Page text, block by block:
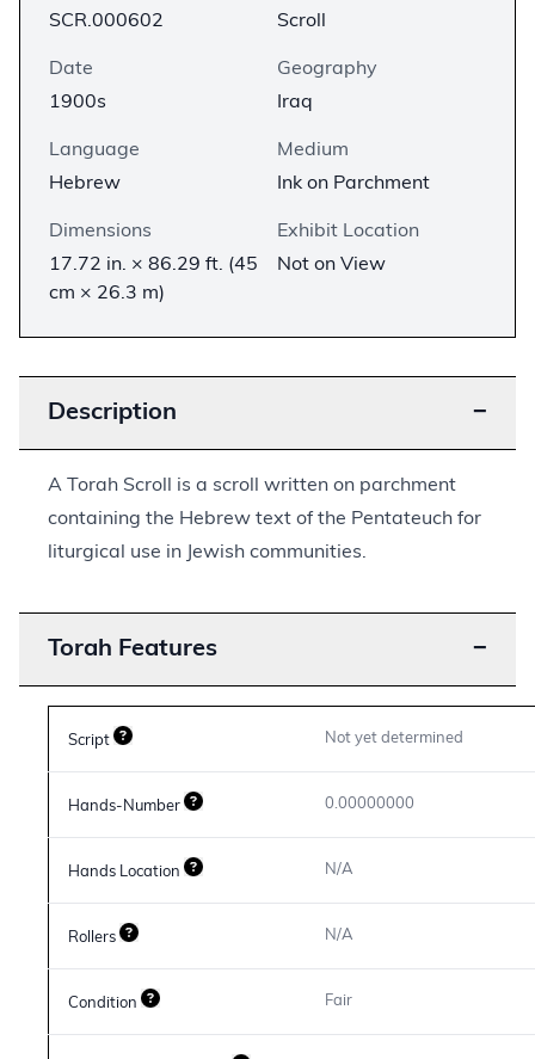
SCR.000602
Scroll
Date
1900s
Geography
Iraq
Language
Hebrew
Medium
Ink on Parchment
Dimensions
17.72 in. × 86.29 ft. (45
cm × 26.3 m)
Exhibit Location
Not on View
Description −
A Torah Scroll is a scroll written on parchment
containing the Hebrew text of the Pentateuch for
liturgical use in Jewish communities.
Torah Features −
Script Not yet determined
Hands-Number 0.00000000
Hands Location N/A
Rollers N/A
Condition Fair